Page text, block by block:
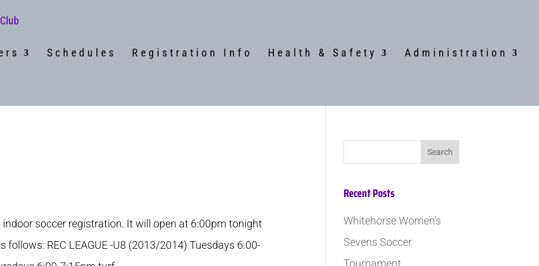
Schedules Registration Info Health & Safety Administration
soccer registration. It will open at 6:00pm tonight
REC LEAGUE -U8 (2013/2014) Tuesdays 6:00-
Recent Posts
Whitehorse Women’s
Sevens Soccer
Tournament